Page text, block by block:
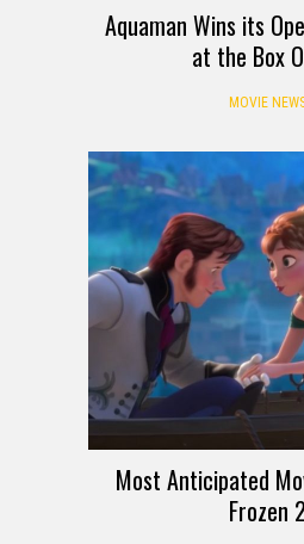
Aquaman Wins its
at the Box
MOVIE
Most Anticipated
Frozen 2